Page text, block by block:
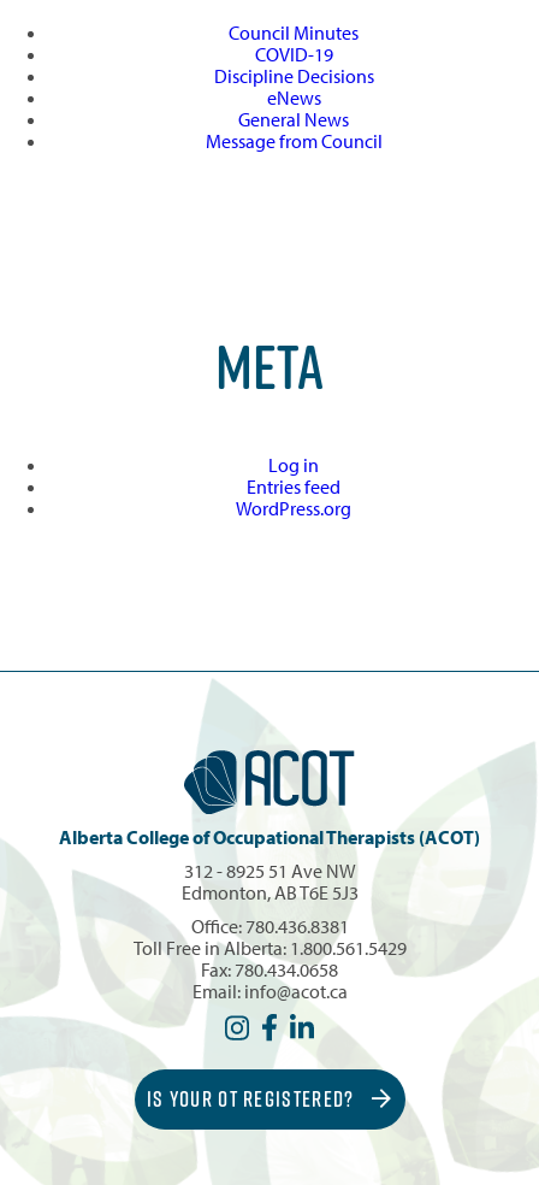
Council Minutes
COVID-19
Discipline Decisions
eNews
General News
Message from Council
META
Log in
Entries feed
WordPress.org
Alberta College of Occupational Therapists (ACOT)
312 - 8925 51 Ave NW
Edmonton, AB T6E 5J3
Office: 780.436.8381
Toll Free in Alberta: 1.800.561.5429
Fax: 780.434.0658
Email: info@acot.ca
IS YOUR OT REGISTERED?